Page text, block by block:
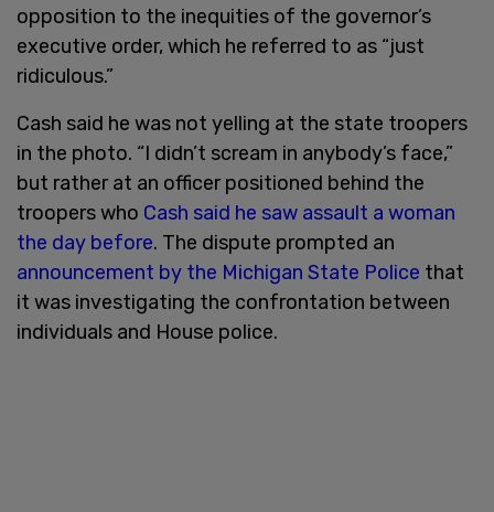
opposition to the inequities of the governor’s
executive order, which he referred to as “just
ridiculous.”
Cash said he was not yelling at the state troopers
in the photo. “I didn’t scream in anybody’s face,”
but rather at an officer positioned behind the
troopers who Cash said he saw assault a woman
the day before. The dispute prompted an
announcement by the Michigan State Police that
it was investigating the confrontation between
individuals and House police.